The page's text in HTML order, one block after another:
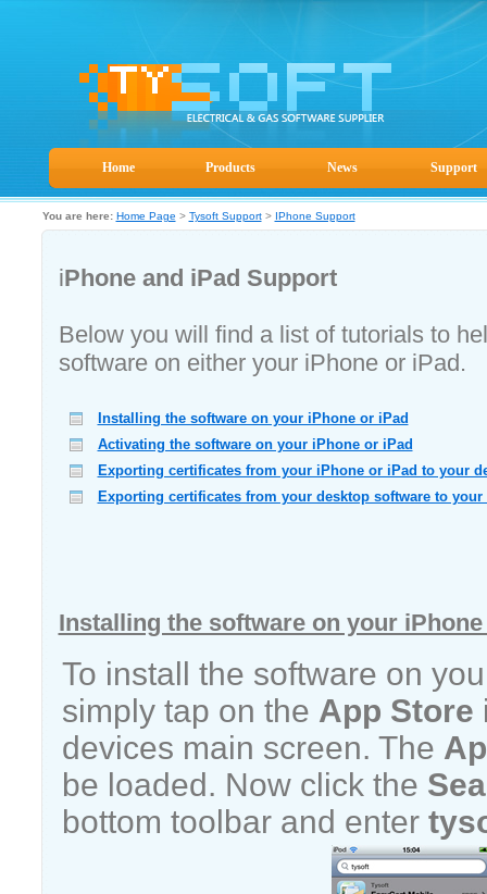
Home Products News Support
You are here: Home Page > Tysoft Support> IPhone Support
iPhone and iPad Support
Below you will find a list of tutorials to
software on either your iPhone or iPad.
Installing the software on your iPhone or iPad
Activating the software on your iPhone or iPad
Exporting certificates from your iPhone or iPad to your
Exporting certificates from your desktop software to
Installing the software on your
To install the software on
simply tap on the App Store
devices main screen. The
be loaded. Now click the
bottom toolbar and enter